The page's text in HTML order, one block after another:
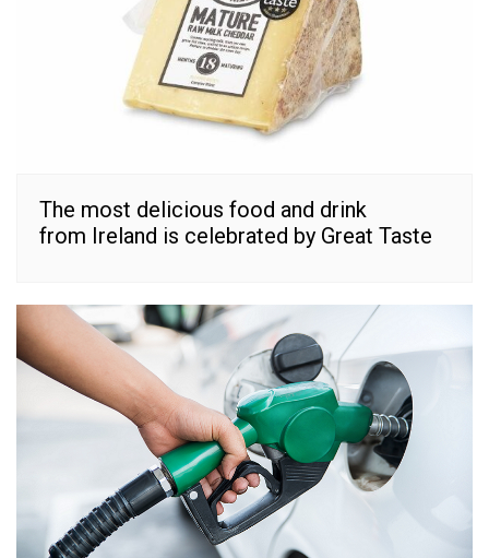
The most delicious food and drink
from Ireland is celebrated by Great Taste